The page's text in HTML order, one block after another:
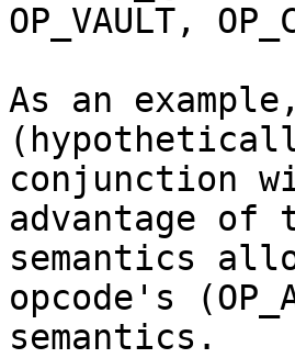
OP_VAULT,
As an
conjunction
advantage of
semantics
opcode's
semantics.